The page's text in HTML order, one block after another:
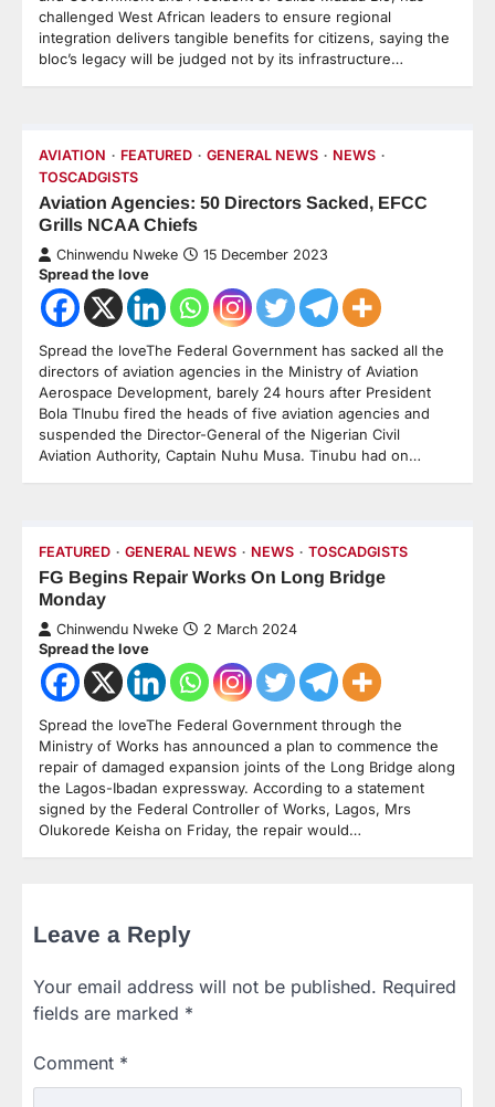
challenged West African leaders to ensure regional
integration delivers tangible benefits for citizens, saying the
bloc’s legacy will be judged not by its infrastructure…
AVIATION FEATURED GENERAL NEWS
NEWS
TOSCADGISTS
Aviation Agencies: 50 Directors Sacked, EFCC
Grills NCAA Chiefs
Chinwendu Nweke 15 December 2023
Spread the love
Spread the loveThe Federal Government has sacked all the
directors of aviation agencies in the Ministry of Aviation
Aerospace Development, barely 24 hours after President
Bola TInubu fired the heads of five aviation agencies and
suspended the Director-General of the Nigerian Civil
Aviation Authority, Captain Nuhu Musa. Tinubu had on…
FEATURED GENERAL NEWS NEWS TOSCADGISTS
FG Begins Repair Works On Long Bridge
Monday
Chinwendu Nweke 2 March 2024
Spread the love
Spread the loveThe Federal Government through the
Ministry of Works has announced a plan to commence the
repair of damaged expansion joints of the Long Bridge along
the Lagos-Ibadan expressway. According to a statement
signed by the Federal Controller of Works, Lagos, Mrs
Olukorede Keisha on Friday, the repair would…
Leave a Reply
Your email address will not be published. Required
fields are marked *
Comment *